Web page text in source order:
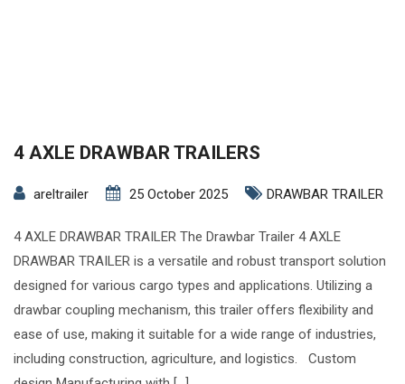
4 AXLE DRAWBAR TRAILERS
areltrailer 25 October 2025 DRAWBAR TRAILER
4 AXLE DRAWBAR TRAILER The Drawbar Trailer 4 AXLE
DRAWBAR TRAILER is a versatile and robust transport solution
designed for various cargo types and applications. Utilizing a
drawbar coupling mechanism, this trailer offers flexibility and
ease of use, making it suitable for a wide range of industries,
including construction, agriculture, and logistics. Custom